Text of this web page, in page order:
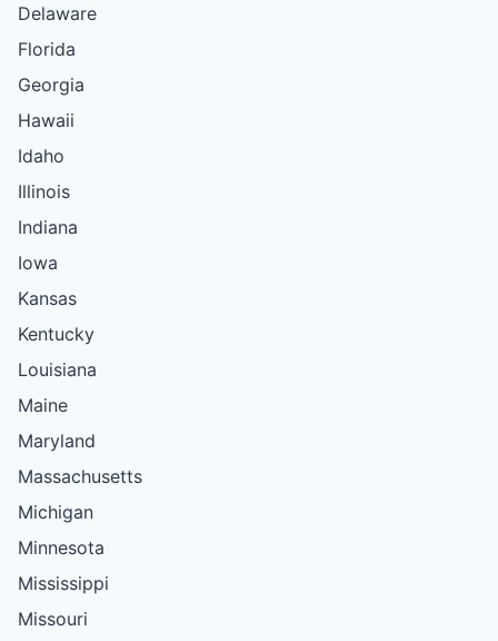
Delaware
Florida
Georgia
Hawaii
Idaho
Illinois
Indiana
Iowa
Kansas
Kentucky
Louisiana
Maine
Maryland
Massachusetts
Michigan
Minnesota
Mississippi
Missouri